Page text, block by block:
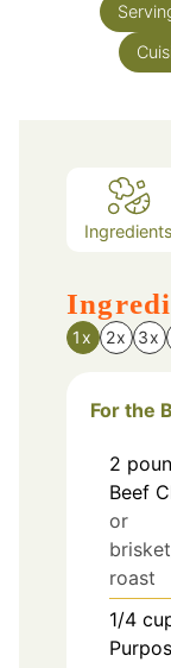
Ingredients
1x 2x 3x
For the
2
Beef
or
roast
1/4